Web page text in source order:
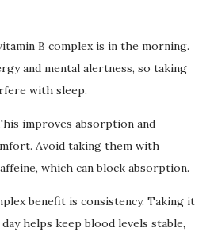
B complex is in the morning.
and mental alertness, so taking
with sleep.
improves absorption and
Avoid taking them with
which can block absorption.
benefit is consistency. Taking it
helps keep blood levels stable,